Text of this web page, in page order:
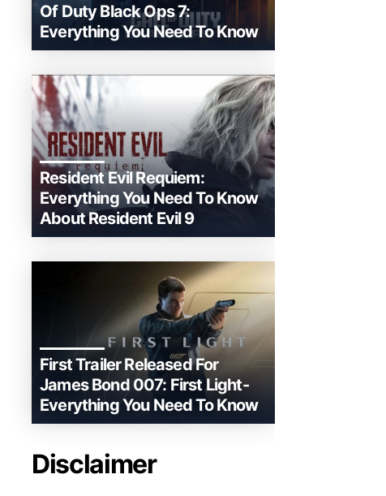
Of Duty Black Ops 7:
Everything You Need To Know
Resident Evil Requiem:
Everything You Need To Know
About Resident Evil 9
First Trailer Released For
James Bond 007: First Light-
Everything You Need To Know
Disclaimer